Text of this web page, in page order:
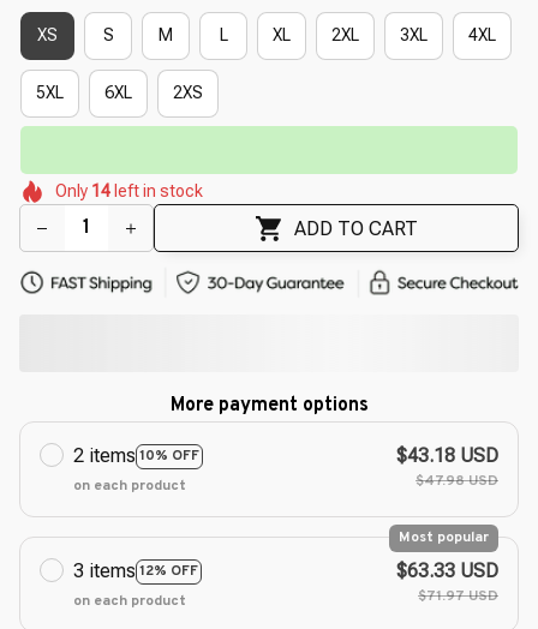
XS S M L XL 2XL 3XL 4XL
5XL 6XL 2XS
🌷
🌸
🌷
Only 14 left in stock
ADD TO CART
More payment options
2 items 10% OFF
on each product
$43.18 USD
$47.98 USD
3 items 12% OFF
Most popular
on each product
$63.33 USD
$71.97 USD